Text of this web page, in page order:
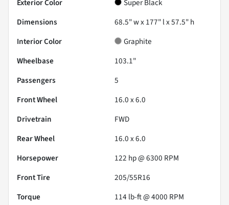
Exterior Color
Super Black
Dimensions
68.5" w x 177" l x 57.5" h
Interior Color
Graphite
Wheelbase
103.1"
Passengers
5
Front Wheel
16.0 x 6.0
Drivetrain
FWD
Rear Wheel
16.0 x 6.0
Horsepower
122 hp @ 6300 RPM
Front Tire
205/55R16
Torque
114 lb-ft @ 4000 RPM